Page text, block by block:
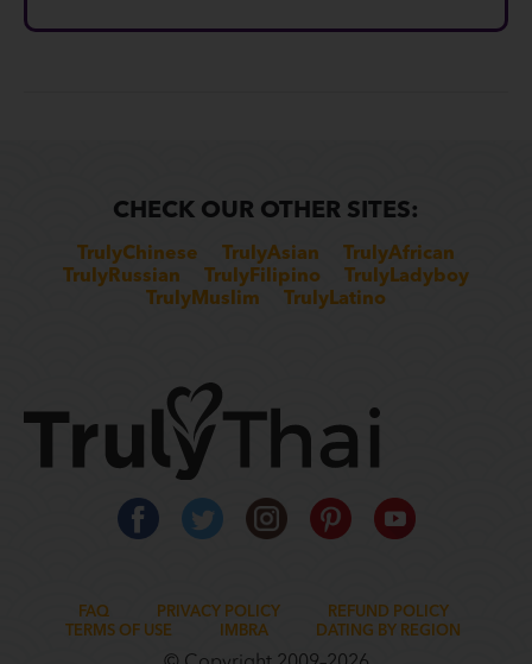
CHECK OUR OTHER SITES:
TrulyChinese TrulyAsian
TrulyAfrican
TrulyRussian
TrulyFilipino
TrulyLadyboy
TrulyMuslim
TrulyLatino
FAQ PRIVACY POLICY
REFUND POLICY
TERMS OF USE
IMBRA DATING BY REGION